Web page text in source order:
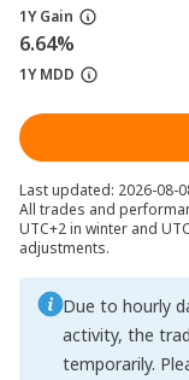
1Y Gain
6.64%
1Y MDD
Last updated: 2026-08-
All trades and
UTC+2 in winter and
adjustments.
Due to hourly
activity, the
temporarily.